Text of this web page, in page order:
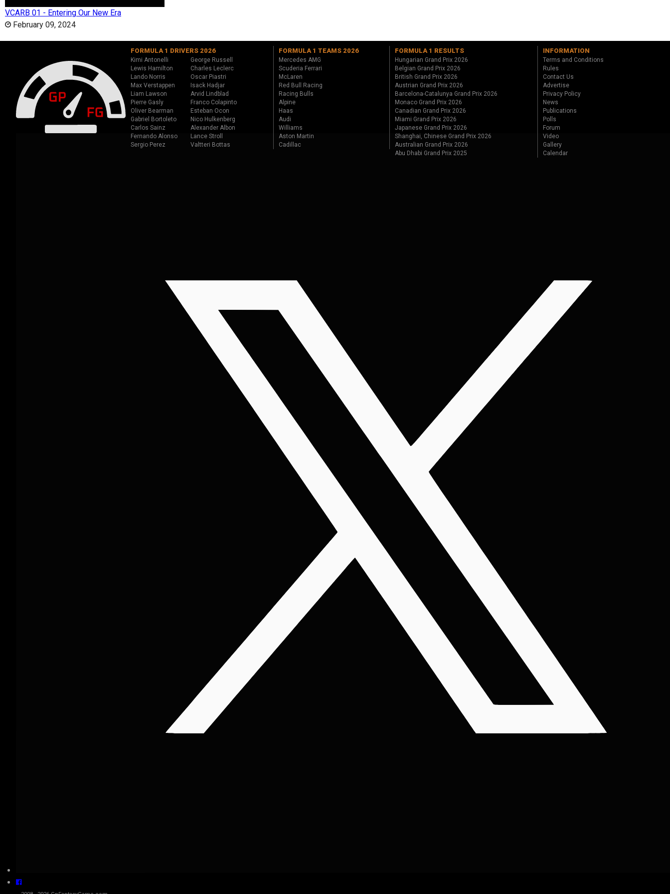
VCARB 01 - Entering Our New Era
February 09, 2024
FORMULA 1 DRIVERS 2026
Kimi Antonelli
George Russell
Lewis Hamilton
Charles Leclerc
Lando Norris
Oscar Piastri
Max Verstappen
Isack Hadjar
Liam Lawson
Arvid Lindblad
Pierre Gasly
Franco Colapinto
Oliver Bearman
Esteban Ocon
Gabriel Bortoleto
Nico Hulkenberg
Carlos Sainz
Alexander Albon
Fernando Alonso
Lance Stroll
Sergio Perez
Valtteri Bottas
FORMULA 1 TEAMS 2026
Mercedes AMG
Scuderia Ferrari
McLaren
Red Bull Racing
Racing Bulls
Alpine
Haas
Audi
Williams
Aston Martin
Cadillac
FORMULA 1 RESULTS
Hungarian Grand Prix 2026
Belgian Grand Prix 2026
British Grand Prix 2026
Austrian Grand Prix 2026
Barcelona-Catalunya Grand Prix 2026
Monaco Grand Prix 2026
Canadian Grand Prix 2026
Miami Grand Prix 2026
Japanese Grand Prix 2026
Shanghai, Chinese Grand Prix 2026
Australian Grand Prix 2026
Abu Dhabi Grand Prix 2025
INFORMATION
Terms and Conditions
Rules
Contact Us
Advertise
Privacy Policy
News
Publications
Polls
Forum
Video
Gallery
Calendar